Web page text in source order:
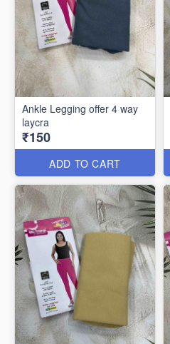
Ankle Legging offer 4 way
laycra
₹150
ADD TO CART